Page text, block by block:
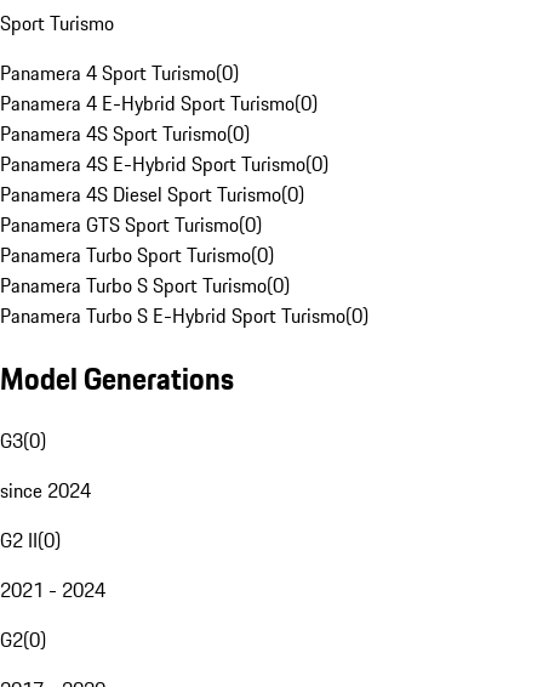
Sport Turismo
Panamera 4 Sport Turismo(0)
Panamera 4 E-Hybrid Sport Turismo(0)
Panamera 4S Sport Turismo(0)
Panamera 4S E-Hybrid Sport Turismo(0)
Panamera 4S Diesel Sport Turismo(0)
Panamera GTS Sport Turismo(0)
Panamera Turbo Sport Turismo(0)
Panamera Turbo S Sport Turismo(0)
Panamera Turbo S E-Hybrid Sport Turismo(0)
Model Generations
G3(0)
since 2024
G2 II(0)
2021 - 2024
G2(0)